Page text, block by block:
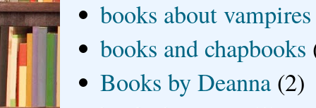
books about vampires
books and chapbooks
Books by Deanna (2)